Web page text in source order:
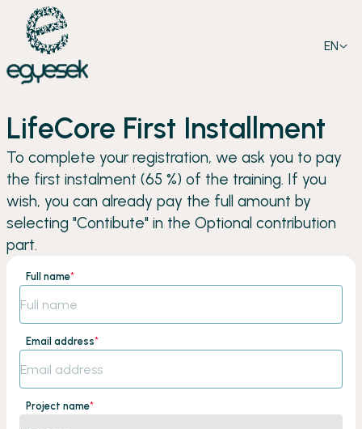
EN
LifeCore First Installment
To complete your registration, we ask you to pay
the first instalment (65 %) of the training. If you
wish, you can already pay the full amount by
selecting "Contibute" in the Optional contribution
part.
Full name*
Email address*
Project name*